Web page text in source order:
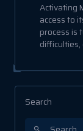
Activating
access to
process is
Search